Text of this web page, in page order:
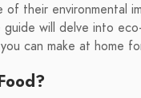
of their
guide will delve into
can make at home